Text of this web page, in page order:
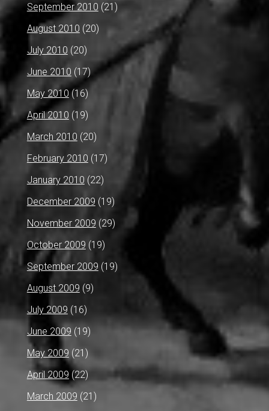
September 2010 (21)
August 2010 (20)
July 2010 (20)
June 2010 (17)
May 2010 (16)
April 2010 (19)
March 2010 (20)
February 2010 (17)
January 2010 (22)
December 2009 (19)
November 2009 (29)
October 2009 (19)
September 2009 (19)
August 2009 (9)
July 2009 (16)
June 2009 (19)
May 2009 (21)
April 2009 (22)
March 2009 (21)